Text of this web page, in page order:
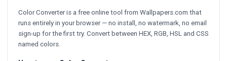
Color Converter is a free online tool from Wallpapers.com that
runs entirely in your browser — no install, no watermark, no email
sign-up for the first try. Convert between HEX, RGB, HSL and CSS
named colors.